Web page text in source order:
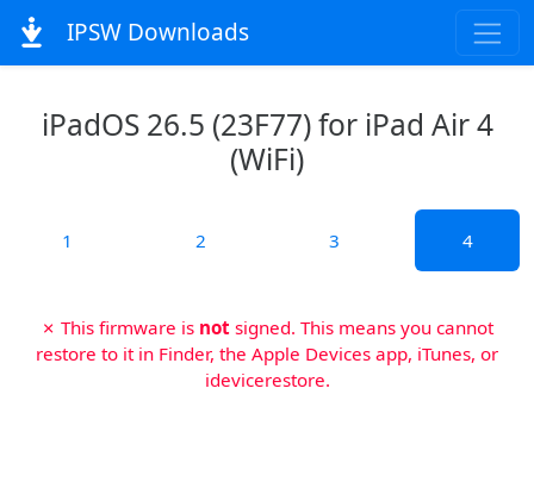
IPSW Downloads
iPadOS 26.5 (23F77) for iPad Air 4
(WiFi)
1 2 3 4
✗ This firmware is not signed. This means you cannot
restore to it in Finder, the Apple Devices app, iTunes, or
idevicerestore.